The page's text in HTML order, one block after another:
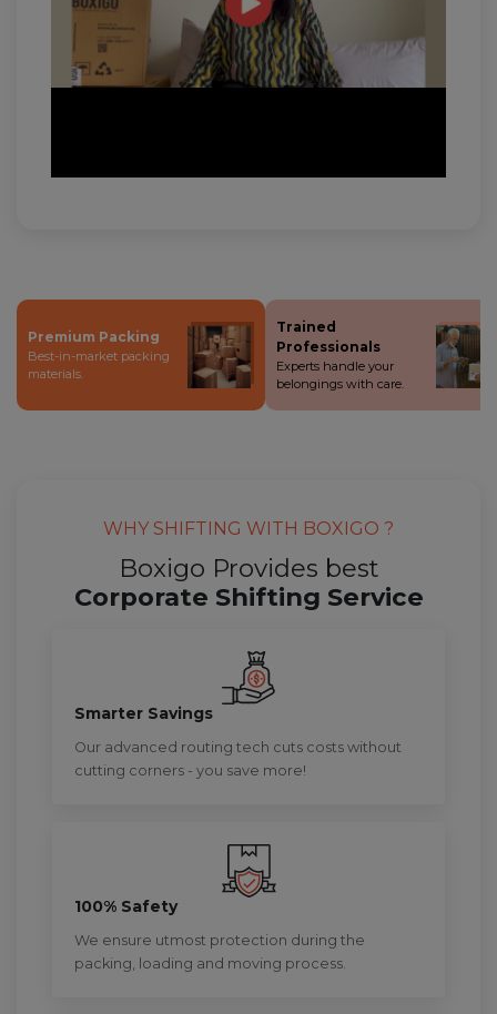
Premium Packing
Best-in-market packing
materials.
Trained
Professionals
Experts handle your
belongings with care.
WHY SHIFTING WITH BOXIGO ?
Boxigo Provides best
Corporate Shifting Service
Smarter Savings
Our advanced routing tech cuts costs without
cutting corners - you save more!
100% Safety
We ensure utmost protection during the
packing, loading and moving process.